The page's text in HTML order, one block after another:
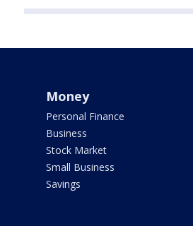
Money
Personal Finance
Business
Stock Market
Small Business
Savings